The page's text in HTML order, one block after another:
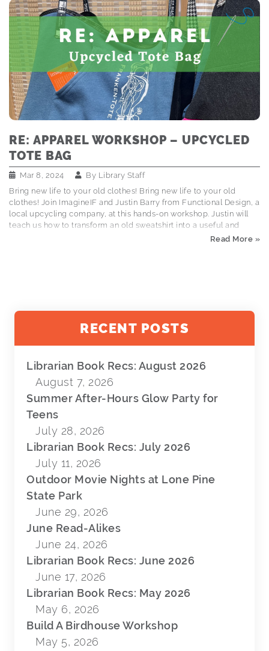
storytime operations this week and taught us a new word: HER-
PET-OL-O-GY. It's from the Greek, meaning "creeping animals,"
and refers to reptiles, lizards, amphibians . . . y'know, all those cool
critters that kiddos love! (Early literacy…
RE: APPAREL WORKSHOP – UPCYCLED
TOTE BAG
Mar 8, 2024 By Library Staff
Bring new life to your old clothes! Bring new life to your old
clothes! Join ImagineIF and Justin Barry from Functional Design, a
local upcycling company, at this hands-on workshop. Justin will
teach us how to transform an old sweatshirt into a useful and
personalized tote bag. Drop by, hang out, and learn how to save
Read More »
RECENT POSTS
Librarian Book Recs: August 2026
August 7, 2026
Summer After-Hours Glow Party for
Teens
July 28, 2026
Librarian Book Recs: July 2026
July 11, 2026
Outdoor Movie Nights at Lone Pine
State Park
June 29, 2026
June Read-Alikes
June 24, 2026
Librarian Book Recs: June 2026
June 17, 2026
Librarian Book Recs: May 2026
May 6, 2026
Build A Birdhouse Workshop
May 5, 2026